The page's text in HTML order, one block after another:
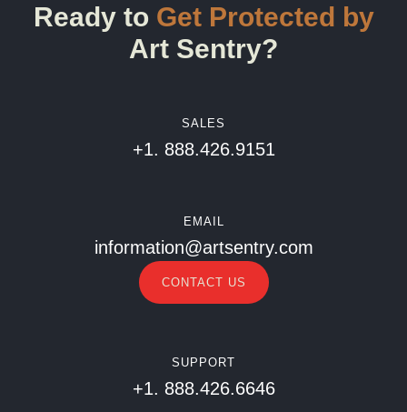
Ready to Get Protected by
Art Sentry?
SALES
+1. 888.426.9151
EMAIL
information@artsentry.com
CONTACT US
SUPPORT
+1. 888.426.6646